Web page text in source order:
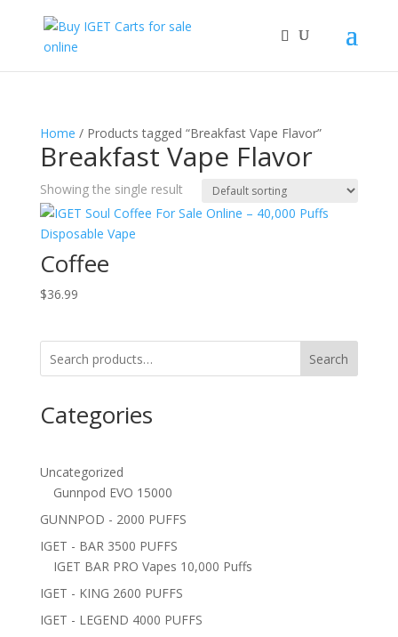
Home / Products tagged “Breakfast Vape Flavor”
Breakfast Vape Flavor
Showing the single result
Coffee
$36.99
Search
Categories
Uncategorized
Gunnpod EVO 15000
GUNNPOD - 2000 PUFFS
IGET - BAR 3500 PUFFS
IGET BAR PRO Vapes 10,000 Puffs
IGET - KING 2600 PUFFS
IGET - LEGEND 4000 PUFFS